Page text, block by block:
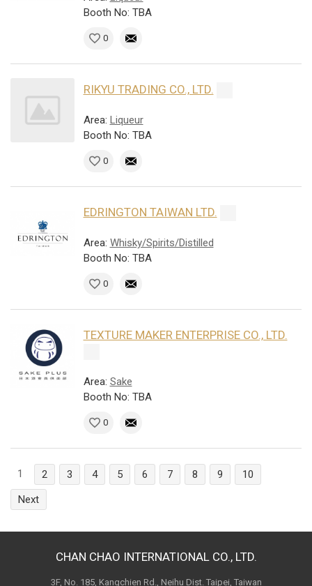
Booth No: TBA
0
RIKYU TRADING CO., LTD.
Area: Liqueur
Booth No: TBA
0
EDRINGTON TAIWAN LTD.
Area: Whisky/Spirits/Distilled
Booth No: TBA
0
TEXTURE MAKER ENTERPRISE CO., LTD.
Area: Sake
Booth No: TBA
0
1 2 3 4 5 6 7 8 9
10
Next
CHAN CHAO INTERNATIONAL CO., LTD.
3F, No. 185, Kangchien Rd., Neihu Dist. Taipei, Taiwan